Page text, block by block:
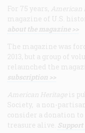
For 75 years, American
magazine of U.S.
about the magazine >>
The magazine was
2013, but a group of
relaunched the
subscription >>
American Heritage is
Society, a non-
consider a donation
treasure alive.